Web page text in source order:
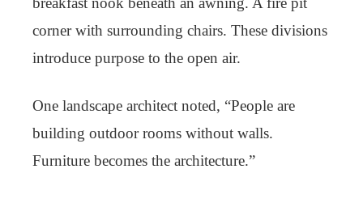
corner with surrounding chairs. These divisions
introduce purpose to the open air.
One landscape architect noted, “People are
building outdoor rooms without walls.
Furniture becomes the architecture.”